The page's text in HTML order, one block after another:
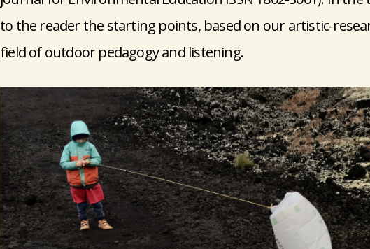
to the reader the starting points, based on our artistic-
field of outdoor pedagogy and listening.